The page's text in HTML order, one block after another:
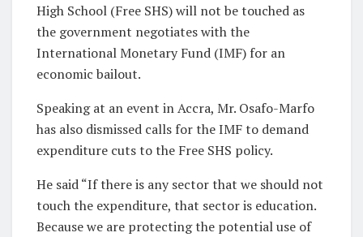
High School (Free SHS) will not be touched as
the government negotiates with the
International Monetary Fund (IMF) for an
economic bailout.
Speaking at an event in Accra, Mr. Osafo-Marfo
has also dismissed calls for the IMF to demand
expenditure cuts to the Free SHS policy.
He said “If there is any sector that we should not
touch the expenditure, that sector is education.
Because we are protecting the potential use of